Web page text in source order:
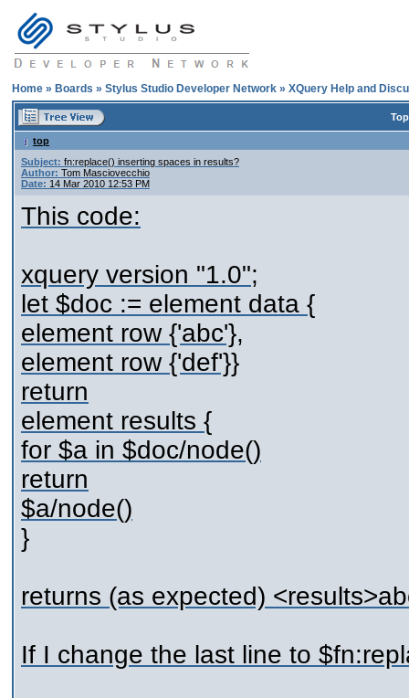
Home » Boards » Stylus Studio Developer Network » XQuery Help and
top
Subject: fn:replace() inserting spaces in results?
Author: Tom Masciovecchio
Date: 14 Mar 2010 12:53 PM
This code:
xquery version "1.0";
let $doc := element data {
element row {'abc'},
element row {'def'}}
return
element results {
for $a in $doc/node()
return
$a/node()
}
returns (as expected)
If I change the last line to